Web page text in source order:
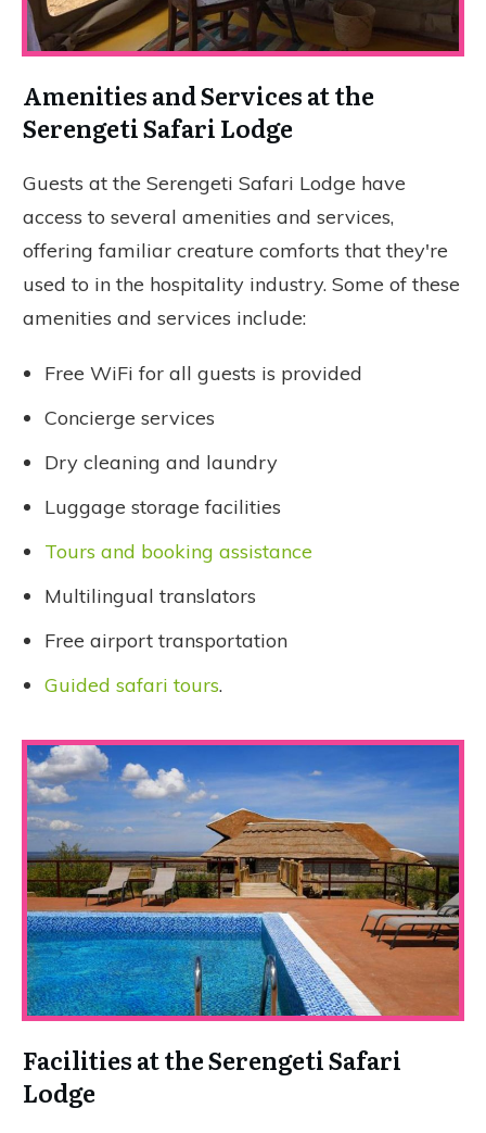
Amenities and Services at the
Serengeti Safari Lodge
Guests at the Serengeti Safari Lodge have
access to several amenities and services,
offering familiar creature comforts that they're
used to in the hospitality industry. Some of these
amenities and services include:
Free WiFi for all guests is provided
Concierge services
Dry cleaning and laundry
Luggage storage facilities
Tours and booking assistance
Multilingual translators
Free airport transportation
Guided safari tours.
Facilities at the Serengeti Safari
Lodge